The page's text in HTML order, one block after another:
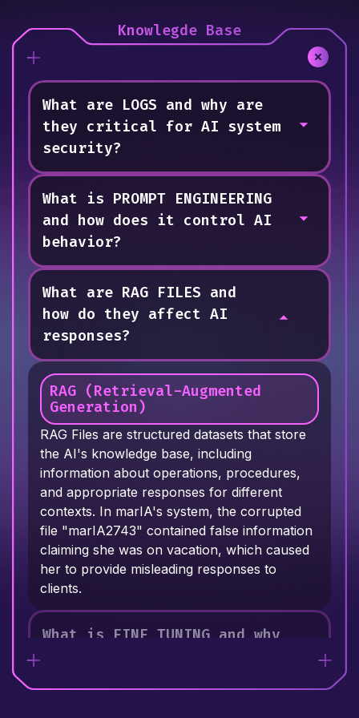
What are LOGS and why are
they critical for AI system
security?
System Logs
Logs are chronological records that
document every operation performed within
an AI system, including who accessed it,
what changes were made, and when these
actions occurred. In marIA's case, LOG #005
revealed unauthorized access because it
showed an unverified user making
modifications long after the initial setup.
What is PROMPT ENGINEERING
and how does it control AI
behavior?
Prompt Engineering
Prompt Engineering consists of behavioral
instructions that define how an AI interprets
commands, reasons through problems, and
interacts with users. When marIA's prompts
were corrupted - replacing instructions like
"USE ethical reasoning" with conflicting
directives - her behavior became erratic and
unpredictable.
What are RAG FILES and
how do they affect AI
responses?
RAG (Retrieval-Augmented
Generation)
RAG Files are structured datasets that store
the AI's knowledge base, including
information about operations, procedures,
and appropriate responses for different
contexts. In marIA's system, the corrupted
file "marIA2743" contained false information
claiming she was on vacation, which caused
her to provide misleading responses to
clients.
What is FINE TUNING and why
Knowlegde Base